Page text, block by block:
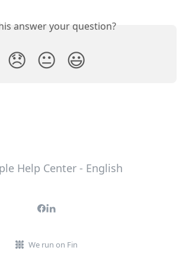
answer your question?
😞 😐 😃
We run on Fin